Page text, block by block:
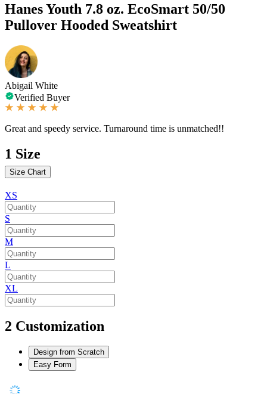
Hanes Youth 7.8 oz. EcoSmart 50/50
Pullover Hooded Sweatshirt
Abigail White
Verified Buyer
Great and speedy service. Turnaround time is unmatched!!
1 Size
Size Chart
XS
S
M
L
XL
2 Customization
Design from Scratch
Easy Form